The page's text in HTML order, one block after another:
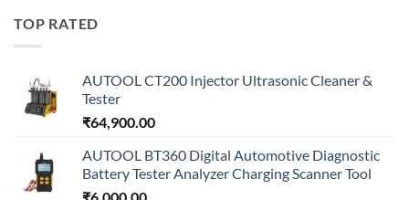
TOP RATED
AUTOOL CT200 Injector Ultrasonic Cleaner &
Tester
₹64,900.00
AUTOOL BT360 Digital Automotive Diagnostic
Battery Tester Analyzer Charging Scanner Tool
₹6,000.00